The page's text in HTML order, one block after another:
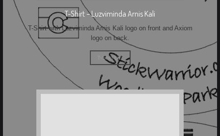
T-Shirt – Luzviminda Arnis Kali
T-Shirt with Luzviminda Arnis Kali logo on front and Axiom
logo on back.
T-Shirt Luz